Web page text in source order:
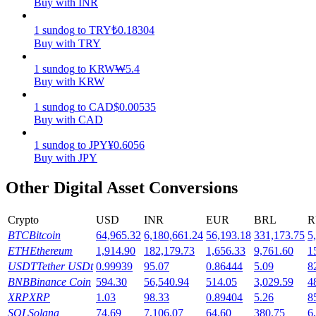
Earn competitive rewards daily
1 sundog to TRY₺0.18304
Buy with TRY
1 sundog to KRW₩5.4
Buy with KRW
1 sundog to CAD$0.00535
Buy with CAD
1 sundog to JPY¥0.6056
Buy with JPY
Other Digital Asset Conversions
Crypto USD INR EUR BRL
BTCBitcoin 64,965.32 6,180,661.24 56,193.18 331,173.75
ETHEthereum 1,914.90 182,179.73 1,656.33 9,761.60
USDTTether USDt 0.99939 95.07 0.86444 5.09
BNBBinance Coin 594.30 56,540.94 514.05 3,029.59
XRPXRP 1.03 98.33 0.89404 5.26
SOLSolana 74.69 7,106.07 64.60 380.75